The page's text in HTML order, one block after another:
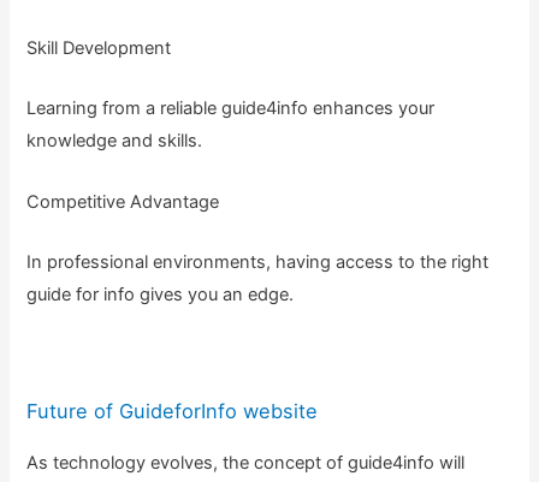
Skill Development
Learning from a reliable guide4info enhances your
knowledge and skills.
Competitive Advantage
In professional environments, having access to the right
guide for info gives you an edge.
Future of GuideforInfo website
As technology evolves, the concept of guide4info will